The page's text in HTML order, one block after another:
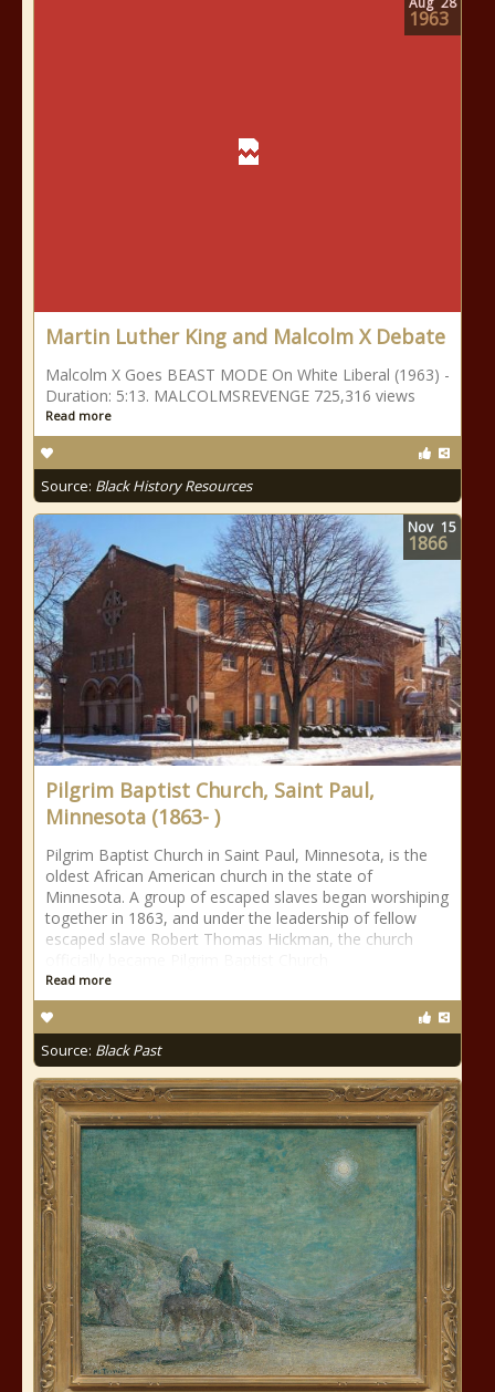
Martin Luther King and Malcolm X Debate
Malcolm X Goes BEAST MODE On White Liberal (1963) -
Duration: 5:13. MALCOLMSREVENGE 725,316 views
Read more
Source: Black History Resources
1963
Pilgrim Baptist Church, Saint Paul,
Minnesota (1863- )
Pilgrim Baptist Church in Saint Paul, Minnesota, is the
oldest African American church in the state of
Minnesota. A group of escaped slaves began worshiping
together in 1863, and under the leadership of fellow
escaped slave Robert Thomas Hickman, the church
Read more
Source: Black Past
Nov 15
1866